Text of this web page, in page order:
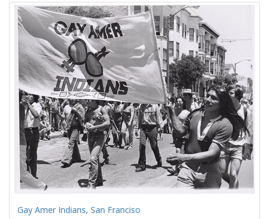
display
per
page
Results
Gay Amer Indians, San Franciso